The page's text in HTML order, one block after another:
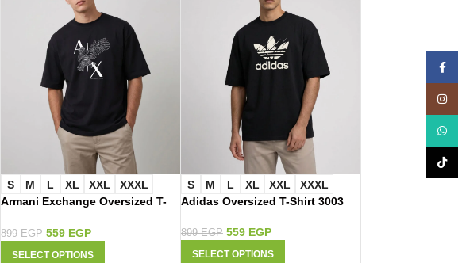
S M L XL XXL
XXXL
Armani Exchange Oversized T-
899EGP 559 EGP
SELECT OPTIONS
S M L XL XXL
XXXL
Adidas Oversized T-Shirt 3003
899EGP 559 EGP
SELECT OPTIONS